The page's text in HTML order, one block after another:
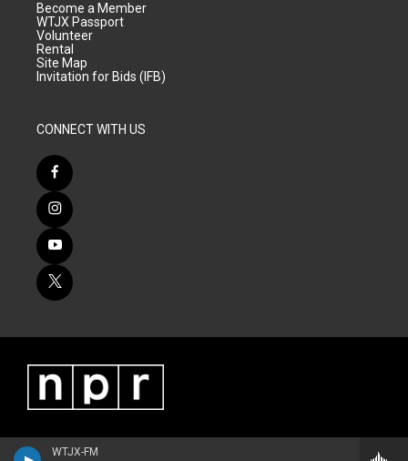
WTJX-FM
Become a Member
WTJX Passport
Volunteer
Rental
Site Map
Invitation for Bids (IFB)
CONNECT WITH US